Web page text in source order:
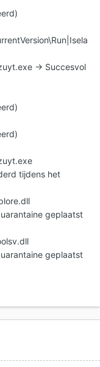
-> Succesvol
tijdens het
geplaatst
geplaatst